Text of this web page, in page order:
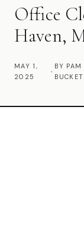
Commercial
Laundry
Office
Haven,
MAY 1,
2025
•
BY
BUCKET